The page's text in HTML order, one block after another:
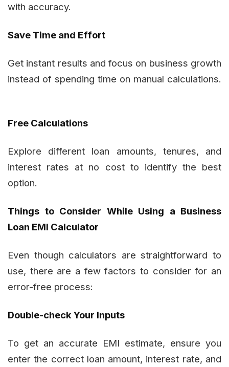
with accuracy.
Save Time and Effort
Get instant results and focus on business growth
instead of spending time on manual calculations.
Free Calculations
Explore different loan amounts, tenures, and
interest rates at no cost to identify the best
option.
Things to Consider While Using a Business
Loan EMI Calculator
Even though calculators are straightforward to
use, there are a few factors to consider for an
error-free process:
Double-check Your Inputs
To get an accurate EMI estimate, ensure you
enter the correct loan amount, interest rate, and